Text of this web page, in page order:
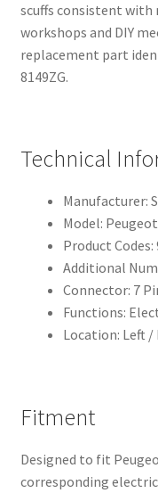
scuffs consistent with
workshops and DIY
replacement part
8149ZG.
Technical
Manufacturer:
Model:
Product Codes:
Additional
Connector: 7
Functions:
Location: Left /
Fitment
Designed to fit
corresponding